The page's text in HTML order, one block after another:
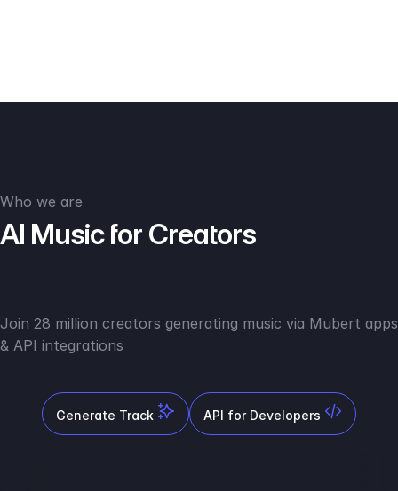
Who we are
AI Music for Creators
Join 28 million creators generating music via Mubert apps
& API integrations
Generate Track API for Developers